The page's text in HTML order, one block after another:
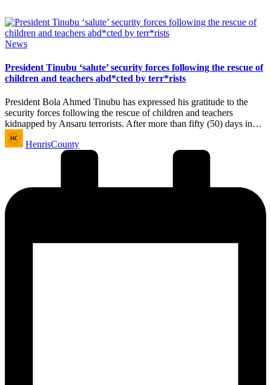
Posted
News
President Tinubu ‘salute’ security forces following the rescue of
children and teachers abd*cted by terr*rists
President Bola Ahmed Tinubu has expressed his gratitude to the
security forces following the rescue of children and teachers
kidnapped by Ansaru terrorists. After more than fifty (50) days in…
Posted
by
HenrisCounty